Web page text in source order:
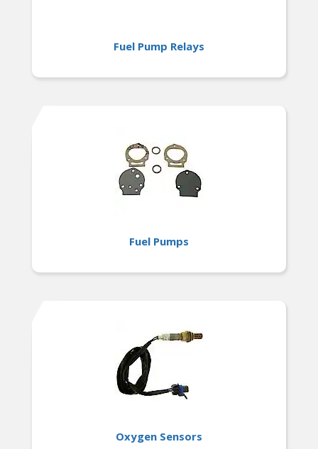
Fuel Pump Relays
Fuel Pumps
Oxygen Sensors